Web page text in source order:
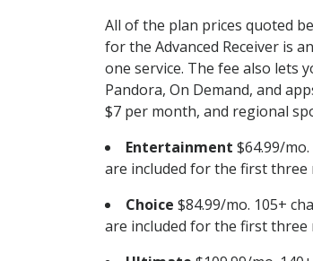
All of the plan prices quoted
for the Advanced Receiver is
one service. The fee also lets
Pandora, On Demand, and
$7 per month, and regional
Entertainment $64.99/
are included for the first three
Choice $84.99/mo. 105+
are included for the first three